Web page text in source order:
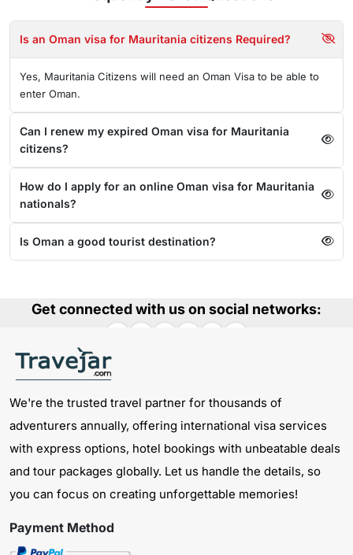
Is an Oman visa for Mauritania citizens Required?
Yes, Mauritania Citizens will need an Oman Visa to be able to
enter Oman.
Can I renew my expired Oman visa for Mauritania
citizens?
How do I apply for an online Oman visa for Mauritania
nationals?
Is Oman a good tourist destination?
Get connected with us on social networks:
We're the trusted travel partner for thousands of
adventurers annually, offering international visa services
with express options, hotel bookings with unbeatable deals
and tour packages globally. Let us handle the details, so
you can focus on creating unforgettable memories!
Payment Method